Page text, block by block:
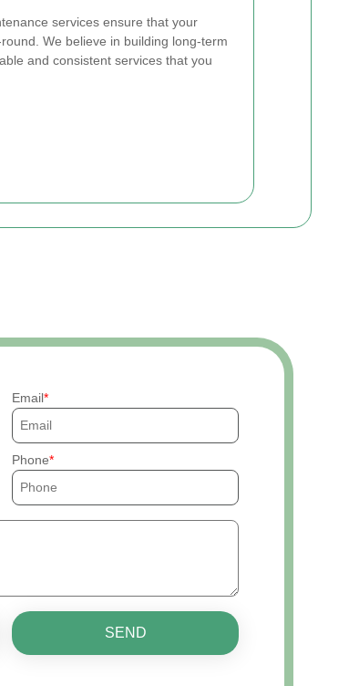
services ensure that your
We believe in building long-term
and consistent services that you
Email
Phone
SEND